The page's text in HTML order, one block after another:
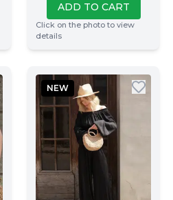
ADD TO CART
Click on the photo to view
details
NEW